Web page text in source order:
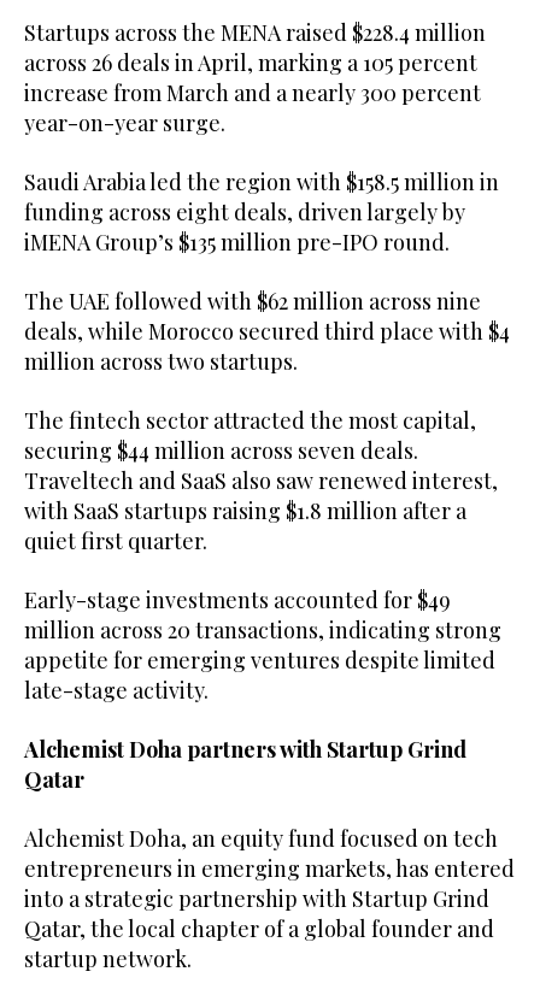
Startups across the MENA raised $228.4 million
across 26 deals in April, marking a 105 percent
increase from March and a nearly 300 percent
year-on-year surge.
Saudi Arabia led the region with $158.5 million in
funding across eight deals, driven largely by
iMENA Group’s $135 million pre-IPO round.
The UAE followed with $62 million across nine
deals, while Morocco secured third place with $4
million across two startups.
The fintech sector attracted the most capital,
securing $44 million across seven deals.
Traveltech and SaaS also saw renewed interest,
with SaaS startups raising $1.8 million after a
quiet first quarter.
Early-stage investments accounted for $49
million across 20 transactions, indicating strong
appetite for emerging ventures despite limited
late-stage activity.
Alchemist Doha partners with Startup Grind
Qatar
Alchemist Doha, an equity fund focused on tech
entrepreneurs in emerging markets, has entered
into a strategic partnership with Startup Grind
Qatar, the local chapter of a global founder and
startup network.